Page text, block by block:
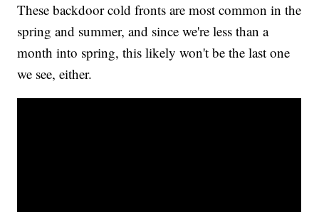
These backdoor cold fronts are most common in the
spring and summer, and since we're less than a
month into spring, this likely won't be the last one
we see, either.